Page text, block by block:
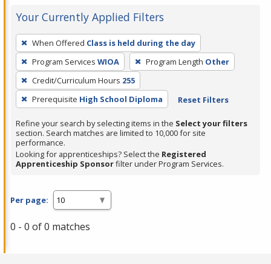
Your Currently Applied Filters
To
remove
a
filter,
press
Enter
or
Spacebar.
When Offered Class is held during the day
Program Services WIOA Program Length Other
Credit/Curriculum Hours 255
Prerequisite High School Diploma Reset Filters
Refine your search by selecting items in the Select your filters
section. Search matches are limited to 10,000 for site
performance.
Looking for apprenticeships? Select the Registered
Apprenticeship Sponsorfilter under Program Services.
Per page:
0 - 0 of 0 matches